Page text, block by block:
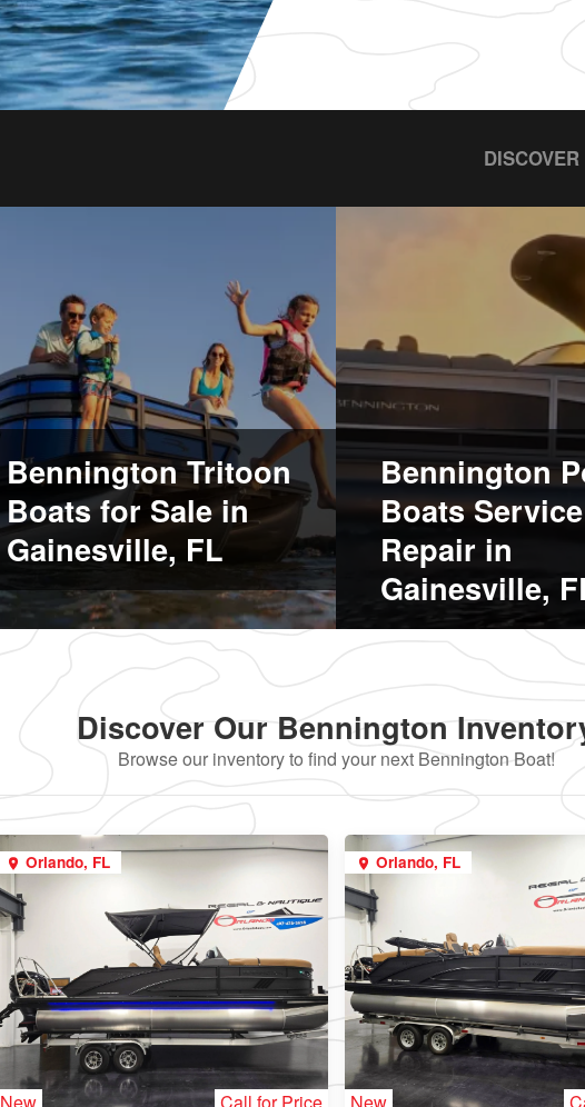
Bennington Tritoon
Boats for Sale in
Gainesville, FL
Bennington
Boats
Repair in
Gainesville,
Discover Our Bennington
Browse our inventory to find your next Bennington Boat!
Orlando, FL Orlando, FL